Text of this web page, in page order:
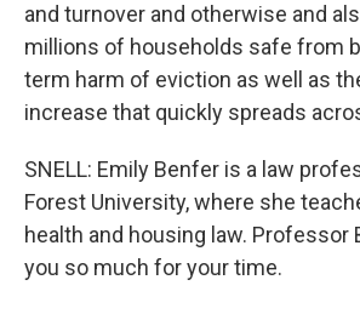
and turnover and otherwise and
millions of households safe from
term harm of eviction as well as
increase that quickly spreads
SNELL: Emily Benfer is a law
Forest University, where she
health and housing law. Professor
you so much for your time.